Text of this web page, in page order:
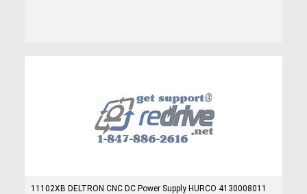
11102XB DELTRON CNC DC Power Supply HURCO 4130008011